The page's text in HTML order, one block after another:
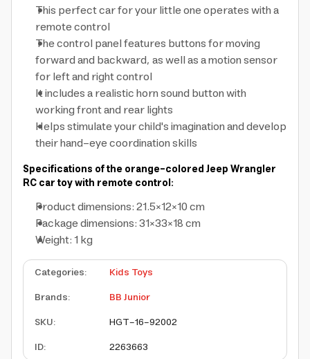
This perfect car for your little one operates with a
remote control
The control panel features buttons for moving
forward and backward, as well as a motion sensor
for left and right control
It includes a realistic horn sound button with
working front and rear lights
Helps stimulate your child's imagination and develop
their hand-eye coordination skills
Specifications of the orange-colored Jeep Wrangler
RC car toy with remote control:
Product dimensions: 21.5×12×10 cm
Package dimensions: 31×33×18 cm
Weight: 1 kg
Categories:
Kids Toys
Brands:
BB Junior
SKU:
HGT-16-92002
ID: 2263663